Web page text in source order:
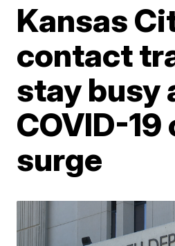
Kansas
contact
stay busy
COVID-19
surge